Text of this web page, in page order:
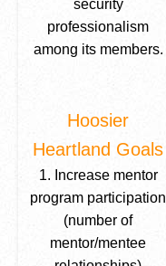
security
professionalism
among its members.
Hoosier
Heartland Goals
1. Increase mentor
program participation
(number of
mentor/mentee